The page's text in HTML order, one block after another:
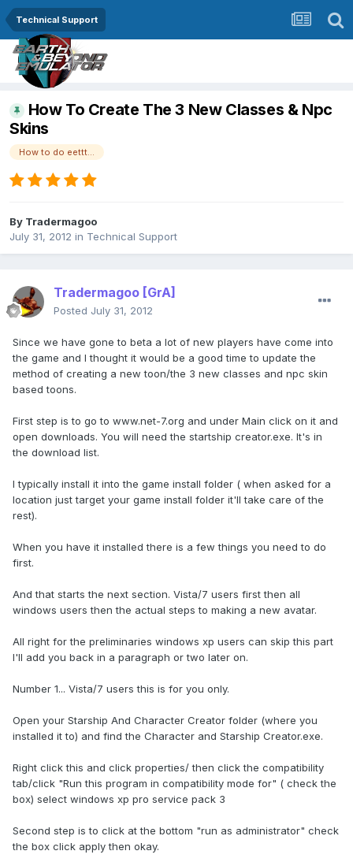
Technical Support
How To Create The 3 New Classes & Npc
Skins
How to do eettt...
By Tradermagoo
July 31, 2012 in Technical Support
Tradermagoo [GrA]
Posted July 31, 2012
Since we have gone to beta a lot of new players have come into
the game and I thought it would be a good time to update the
method of creating a new toon/the 3 new classes and npc skin
based toons.
First step is to go to www.net-7.org and under Main click on it and
open downloads. You will need the startship creator.exe. It's in
the download list.
I typically install it into the game install folder ( when asked for a
location just target your game install folder it'll take care of the
rest).
When you have it installed there is a few things you need to do
first.
And that starts the next section. Vista/7 users first then all
windows users then the actual steps to making a new avatar.
All right for the preliminaries windows xp users can skip this part
I'll add you back in a paragraph or two later on.
Number 1... Vista/7 users this is for you only.
Open your Starship And Character Creator folder (where you
installed it to) and find the Character and Starship Creator.exe.
Right click this and click properties/ then click the compatibility
tab/click "Run this program in compatibility mode for" ( check the
box) select windows xp pro service pack 3
Second step is to click at the bottom "run as administrator" check
the box click apply then okay.